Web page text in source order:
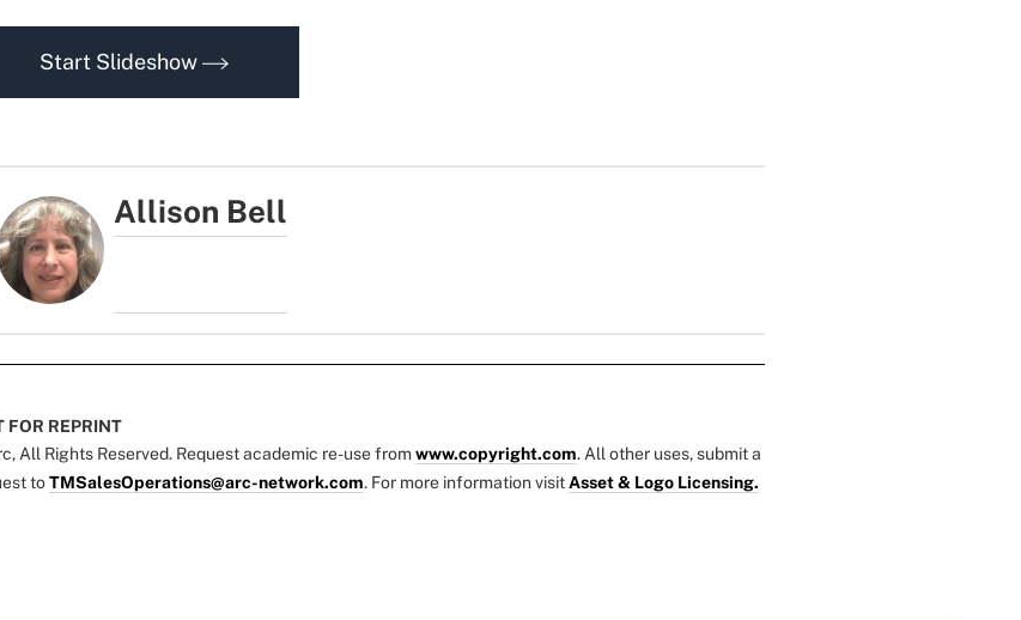
Start Slideshow
Allison Bell
FOR REPRINT
All Rights Reserved. Request academic re-use fromwww.copyright.com. All other uses, submit a
toTMSalesOperations@arc-network.com. For more information visitAsset & Logo Licensing.